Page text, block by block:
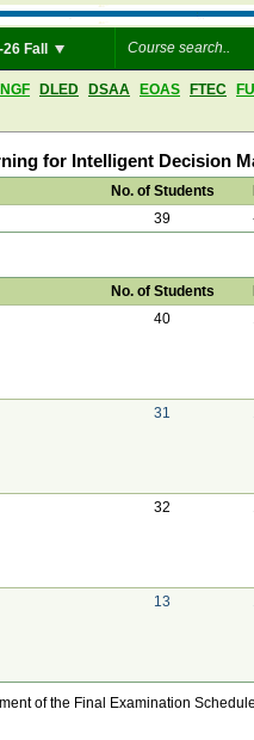
Fall
DLED DSAA EOAS FTEC
for Intelligent Decision
No. of Students
39
No. of Students
40
31
32
13
of the Final Examination